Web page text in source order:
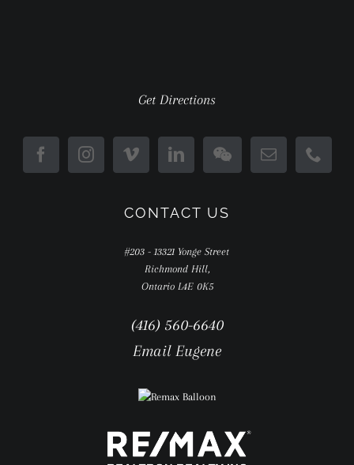
Get Directions
CONTACT US
#203 - 13321 Yonge Street
Richmond Hill,
Ontario L4E 0K5
(416) 560-6640
Email Eugene